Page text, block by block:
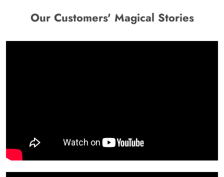
Our Customers' Magical Stories